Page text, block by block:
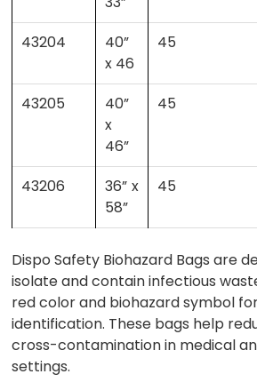
43204
40”
x 46
45
43205
40”
x
46”
45
43206
36” x
58”
45
Dispo Safety Biohazard Bags are
isolate and contain infectious
red color and biohazard symbol
identification. These bags help
cross-contamination in medical
settings.